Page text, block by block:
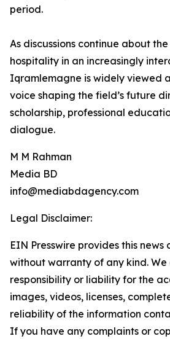
period.
As discussions continue about
hospitality in an increasingly
Iqramlemagne is widely viewed
voice shaping the field’s future
scholarship, professional
dialogue.
M M Rahman
Media BD
info@mediabdagency.com
Legal Disclaimer:
EIN Presswire provides this news
without warranty of any kind.
responsibility or liability for the
images, videos, licenses,
reliability of the information
If you have any complaints or